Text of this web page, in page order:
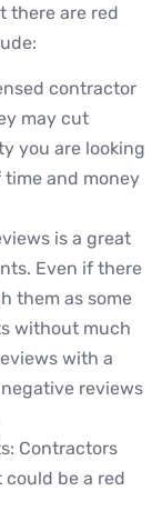
there are red
contractor
may cut
you are looking
and money
is a great
Even if there
them as some
without much
with a
reviews
Contractors
be a red